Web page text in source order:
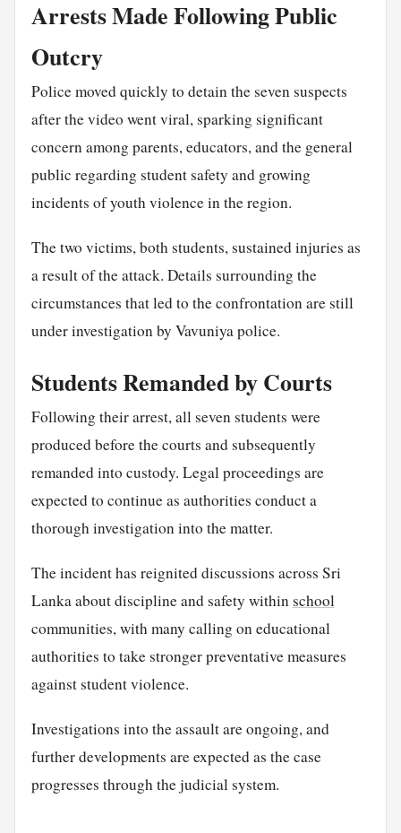
Arrests Made Following Public
Outcry
Police moved quickly to detain the seven suspects
after the video went viral, sparking significant
concern among parents, educators, and the general
public regarding student safety and growing
incidents of youth violence in the region.
The two victims, both students, sustained injuries as
a result of the attack. Details surrounding the
circumstances that led to the confrontation are still
under investigation by Vavuniya police.
Students Remanded by Courts
Following their arrest, all seven students were
produced before the courts and subsequently
remanded into custody. Legal proceedings are
expected to continue as authorities conduct a
thorough investigation into the matter.
The incident has reignited discussions across Sri
Lanka about discipline and safety withinschool
communities, with many calling on educational
authorities to take stronger preventative measures
against student violence.
Investigations into the assault are ongoing, and
further developments are expected as the case
progresses through the judicial system.